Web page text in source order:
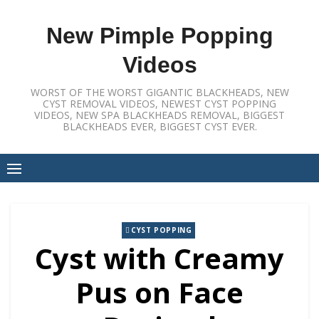
New Pimple Popping
Videos
WORST OF THE WORST GIGANTIC BLACKHEADS, NEW
CYST REMOVAL VIDEOS, NEWEST CYST POPPING
VIDEOS, NEW SPA BLACKHEADS REMOVAL, BIGGEST
BLACKHEADS EVER, BIGGEST CYST EVER.
CYST POPPING
Cyst with Creamy
Pus on Face